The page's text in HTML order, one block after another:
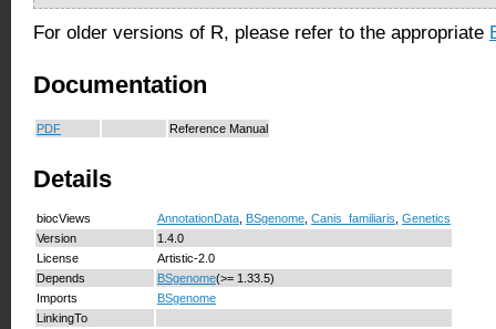
For older versions of R, please refer to the appropriate
Documentation
PDF Reference Manual
Details
biocViews AnnotationData BSgenome Canis_familiaris Genetics
Version
1.4.0
License
Artistic-2.0
Depends
BSgenome(>= 1.33.5)
Imports
BSgenome
LinkingTo